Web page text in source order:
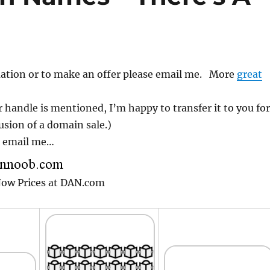
or to make an offer please email me. More great
handle is mentioned, I’m happy to transfer it to you for
of a domain sale.)
email me…
Prices at DAN.com